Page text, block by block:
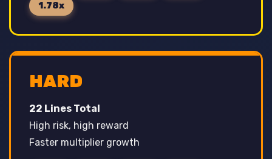
1.78x
HARD
22 Lines Total
High risk, high reward
Faster multiplier growth